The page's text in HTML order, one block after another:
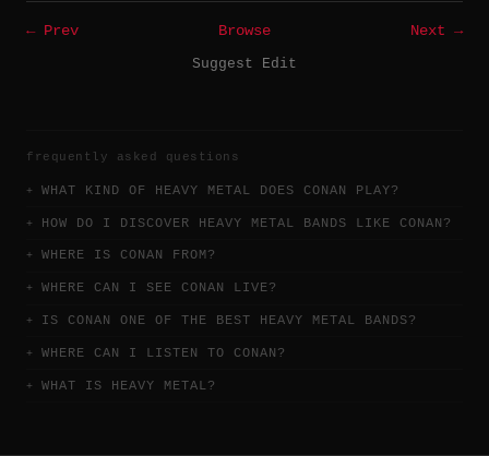
← Prev Browse
Next →
Suggest Edit
frequently asked questions
WHAT KIND OF HEAVY METAL DOES CONAN PLAY?
HOW DO I DISCOVER HEAVY METAL BANDS LIKE CONAN?
WHERE IS CONAN FROM?
WHERE CAN I SEE CONAN LIVE?
IS CONAN ONE OF THE BEST HEAVY METAL BANDS?
WHERE CAN I LISTEN TO CONAN?
WHAT IS HEAVY METAL?